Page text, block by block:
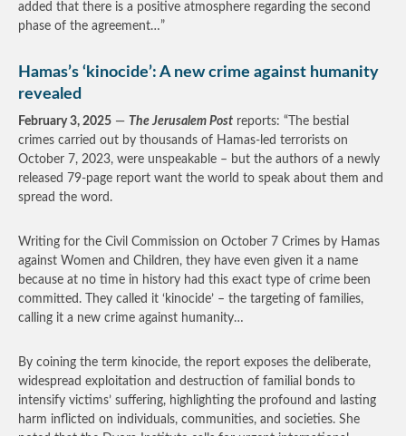
added that there is a positive atmosphere regarding the second
phase of the agreement…”
Hamas’s ‘kinocide’: A new crime against humanity
revealed
February 3, 2025 — The Jerusalem Post reports: “The bestial
crimes carried out by thousands of Hamas-led terrorists on
October 7, 2023, were unspeakable – but the authors of a newly
released 79-page report want the world to speak about them and
spread the word.
Writing for the Civil Commission on October 7 Crimes by Hamas
against Women and Children, they have even given it a name
because at no time in history had this exact type of crime been
committed. They called it ‘kinocide’ – the targeting of families,
calling it a new crime against humanity…
By coining the term kinocide, the report exposes the deliberate,
widespread exploitation and destruction of familial bonds to
intensify victims’ suffering, highlighting the profound and lasting
harm inflicted on individuals, communities, and societies. She